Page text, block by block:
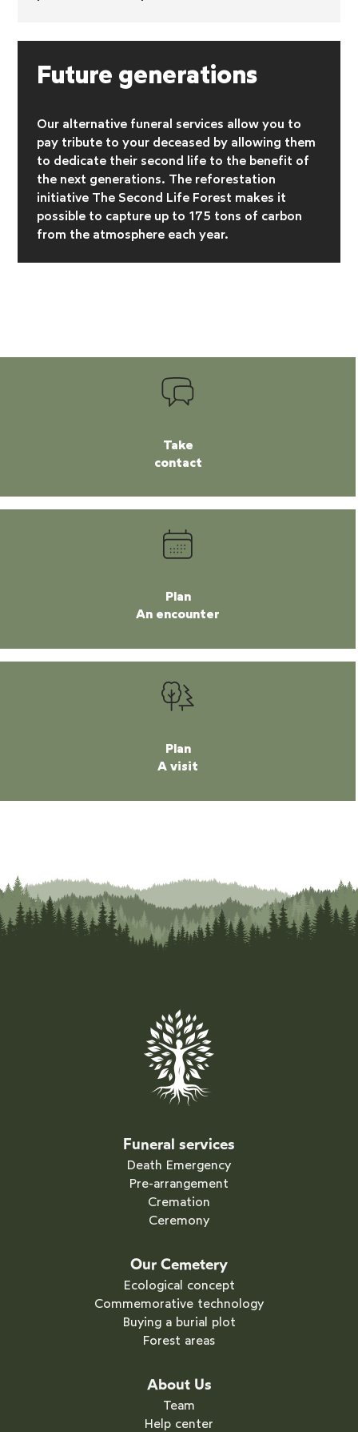
Future generations
Our alternative funeral services allow you to
pay tribute to your deceased by allowing them
to dedicate their second life to the benefit of
the next generations. The reforestation
initiative The Second Life Forest makes it
possible to capture up to 175 tons of carbon
from the atmosphere each year.
Take
contact
Plan
An encounter
Plan
A visit
Funeral services
Death Emergency
Pre-arrangement
Cremation
Ceremony
Our Cemetery
Ecological concept
Commemorative technology
Buying a burial plot
Forest areas
About Us
Team
Help center